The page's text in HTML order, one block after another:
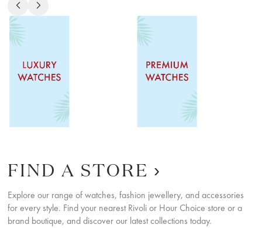
SHOP NOW
FIND A STORE
Explore our range of watches, fashion jewellery, and accessories
for every style. Find your nearest Rivoli or Hour Choice store or a
brand boutique, and discover our latest collections today.